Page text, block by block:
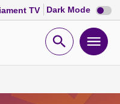
TV Dark Mode Dark
mode
Open